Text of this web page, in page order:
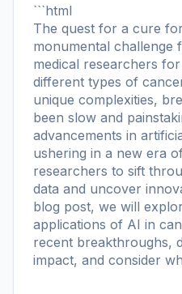
```html
The quest for a cure
monumental challenge
medical researchers
different types of
unique complexities,
been slow and
advancements in
ushering in a new era
researchers to sift
data and uncover
blog post, we will
applications of AI in
recent breakthroughs,
impact, and consider